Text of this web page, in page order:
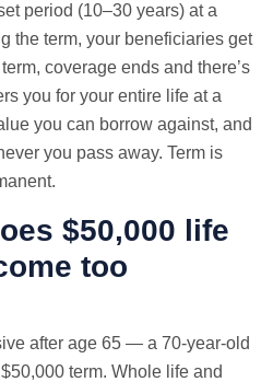
period (10–30 years) at a
the term, your beneficiaries get
coverage ends and there’s
you for your entire life at a
you can borrow against, and
you pass away. Term is
$50,000 life
too
after age 65 — a 70-year-old
term. Whole life and